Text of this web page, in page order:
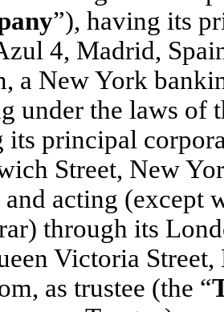
”), having its
4, Madrid,
a New York
under the laws of
its principal
Street, New
and acting (except
through its
Victoria
as trustee (the “